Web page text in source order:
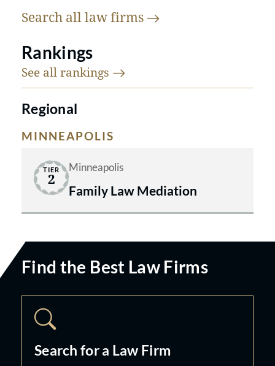
Search all lawfirms
Rankings
See all rankings
Regional
MINNEAPOLIS
TIER
2
Minneapolis
Family Law Mediation
Find the Best Law Firms
Search for a Law Firm